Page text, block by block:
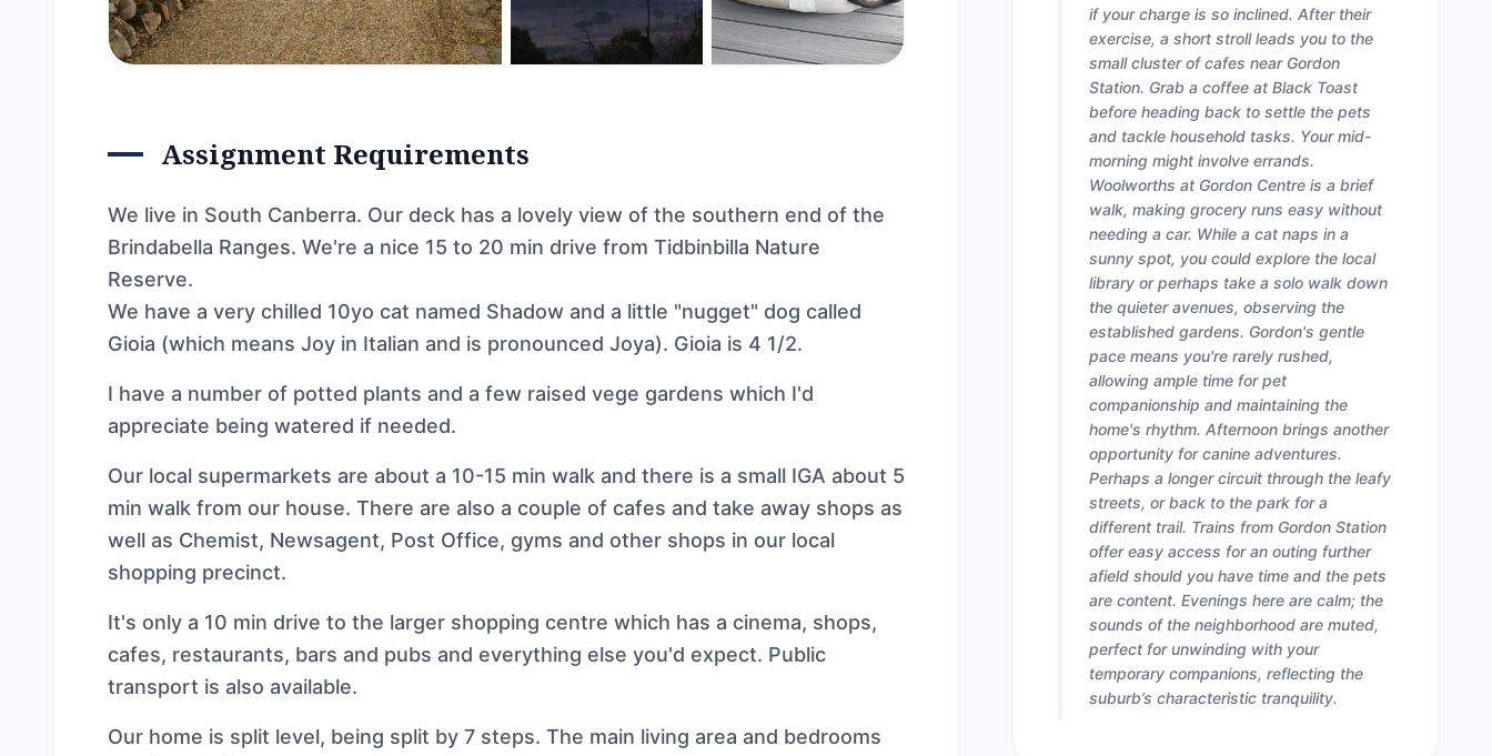
Assignment Requirements
We live in South Canberra. Our deck has a lovely view of the southern end of the
Brindabella Ranges. We're a nice 15 to 20 min drive from Tidbinbilla Nature
Reserve.
We have a very chilled 10yo cat named Shadow and a little "nugget" dog called
Gioia (which means Joy in Italian and is pronounced Joya). Gioia is 4 1/2.
I have a number of potted plants and a few raised vege gardens which I'd
appreciate being watered if needed.
Our local supermarkets are about a 10-15 min walk and there is a small IGA about 5
min walk from our house. There are also a couple of cafes and take away shops as
well as Chemist, Newsagent, Post Office, gyms and other shops in our local
shopping precinct.
It's only a 10 min drive to the larger shopping centre which has a cinema, shops,
cafes, restaurants, bars and pubs and everything else you'd expect. Public
transport is also available.
Our home is split level, being split by 7 steps. The main living area and bedrooms
if your charge is so inclined. After their
exercise, a short stroll leads you to the
small cluster of cafes near Gordon
Station. Grab a coffee at Black Toast
before heading back to settle the pets
and tackle household tasks. Your mid-
morning might involve errands.
Woolworths at Gordon Centre is a brief
walk, making grocery runs easy without
needing a car. While a cat naps in a
sunny spot, you could explore the local
library or perhaps take a solo walk down
the quieter avenues, observing the
established gardens. Gordon's gentle
pace means you're rarely rushed,
allowing ample time for pet
companionship and maintaining the
home's rhythm. Afternoon brings another
opportunity for canine adventures.
Perhaps a longer circuit through the leafy
streets, or back to the park for a
different trail. Trains from Gordon Station
offer easy access for an outing further
afield should you have time and the pets
are content. Evenings here are calm; the
sounds of the neighborhood are muted,
perfect for unwinding with your
temporary companions, reflecting the
suburb’s characteristic tranquility.